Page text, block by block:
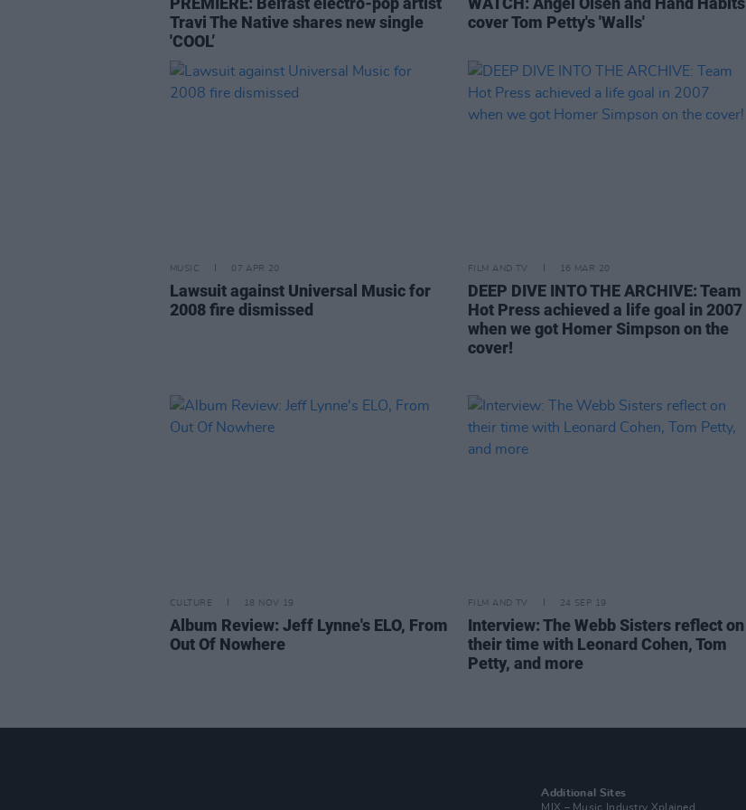
Travi The Native shares new single
'COOL’
cover Tom Petty's 'Walls'
MUSIC 07 APR 20
Lawsuit against Universal Music for
2008 fire dismissed
FILM AND TV 16 MAR 20
DEEP DIVE INTO THE ARCHIVE: Team
Hot Press achieved a life goal in 2007
when we got Homer Simpson on the
cover!
CULTURE 18 NOV 19
Album Review: Jeff Lynne's ELO, From
Out Of Nowhere
FILM AND TV 24 SEP 19
Interview: The Webb Sisters reflect on
their time with Leonard Cohen, Tom
Petty, and more
Additional Sites
MIX – Music Industry Xplained